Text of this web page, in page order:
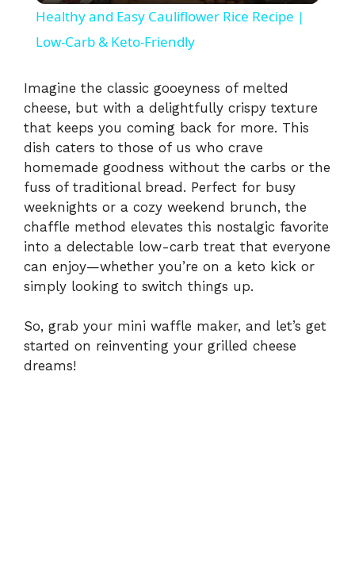
a
y
V
i
d
e
o
Healthy and Easy Cauliflower Rice Recipe |
Low-Carb & Keto-Friendly
Imagine the classic gooeyness of melted
cheese, but with a delightfully crispy texture
that keeps you coming back for more. This
dish caters to those of us who crave
homemade goodness without the carbs or the
fuss of traditional bread. Perfect for busy
weeknights or a cozy weekend brunch, the
chaffle method elevates this nostalgic favorite
into a delectable low-carb treat that everyone
can enjoy—whether you’re on a keto kick or
simply looking to switch things up.
So, grab your mini waffle maker, and let’s get
started on reinventing your grilled cheese
dreams!